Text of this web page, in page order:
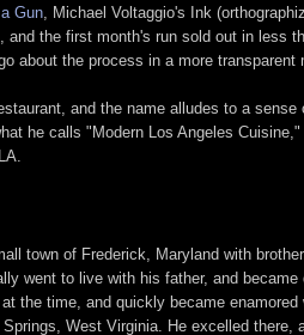
Gun , Michael Voltaggio's Ink
, and the first month's run sold out in less
about the process in a more transparent
and the name alludes to a
he calls "Modern Los Angeles
town of Frederick, Maryland with brother
went to live with his father, and
the time, and quickly became
West Virginia. He excelled